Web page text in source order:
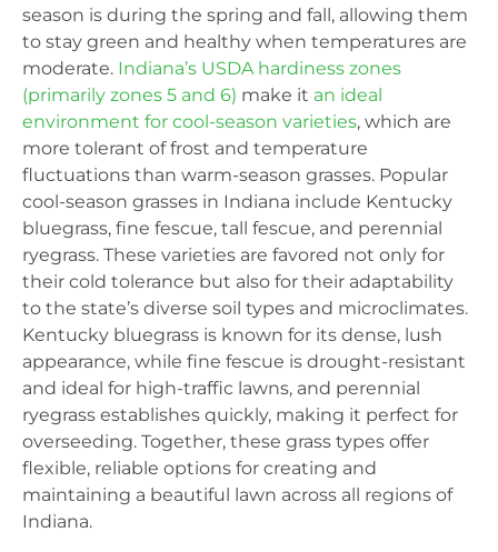
season is during the spring and fall, allowing them
to stay green and healthy when temperatures are
moderate. Indiana’s USDA hardiness zones
(primarily zones 5 and 6) make it an ideal
environment for cool-season varieties, which are
more tolerant of frost and temperature
fluctuations than warm-season grasses. Popular
cool-season grasses in Indiana include Kentucky
bluegrass, fine fescue, tall fescue, and perennial
ryegrass. These varieties are favored not only for
their cold tolerance but also for their adaptability
to the state’s diverse soil types and microclimates.
Kentucky bluegrass is known for its dense, lush
appearance, while fine fescue is drought-resistant
and ideal for high-traffic lawns, and perennial
ryegrass establishes quickly, making it perfect for
overseeding. Together, these grass types offer
flexible, reliable options for creating and
maintaining a beautiful lawn across all regions of
Indiana.